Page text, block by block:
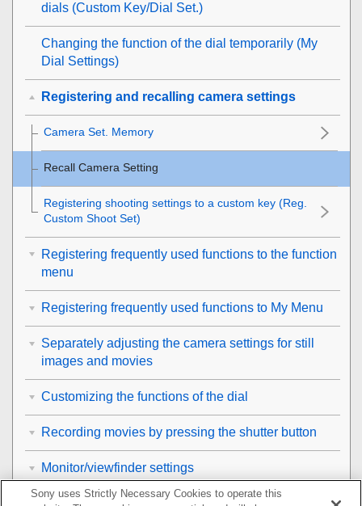
dials (Custom Key/Dial Set.)
Changing the function of the dial temporarily (My
Dial Settings)
Registering and recalling camera settings
Camera Set. Memory
Recall Camera Setting
Registering shooting settings to a custom key (Reg.
Custom Shoot Set)
Registering frequently used functions to the function
menu
Registering frequently used functions to My Menu
Separately adjusting the camera settings for still
images and movies
Customizing the functions of the dial
Recording movies by pressing the shutter button
Monitor/viewfinder settings
Sony uses Strictly Necessary Cookies to operate this